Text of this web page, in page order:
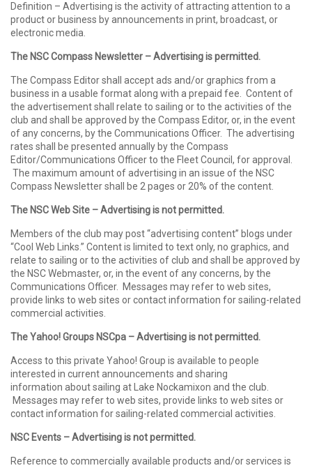
Definition – Advertising is the activity of attracting attention to a
product or business by announcements in print, broadcast, or
electronic media.
The NSC Compass Newsletter – Advertising is permitted.
The Compass Editor shall accept ads and/or graphics from a
business in a usable format along with a prepaid fee. Content of
the advertisement shall relate to sailing or to the activities of the
club and shall be approved by the Compass Editor, or, in the event
of any concerns, by the Communications Officer. The advertising
rates shall be presented annually by the Compass
Editor/Communications Officer to the Fleet Council, for approval.
The maximum amount of advertising in an issue of the NSC
Compass Newsletter shall be 2 pages or 20% of the content.
The NSC Web Site – Advertising is not permitted.
Members of the club may post “advertising content” blogs under
“Cool Web Links.” Content is limited to text only, no graphics, and
relate to sailing or to the activities of club and shall be approved by
the NSC Webmaster, or, in the event of any concerns, by the
Communications Officer. Messages may refer to web sites,
provide links to web sites or contact information for sailing-related
commercial activities.
The Yahoo! Groups NSCpa – Advertising is not permitted.
Access to this private Yahoo! Group is available to people
interested in current announcements and sharing
information about sailing at Lake Nockamixon and the club.
Messages may refer to web sites, provide links to web sites or
contact information for sailing-related commercial activities.
NSC Events – Advertising is not permitted.
Reference to commercially available products and/or services is